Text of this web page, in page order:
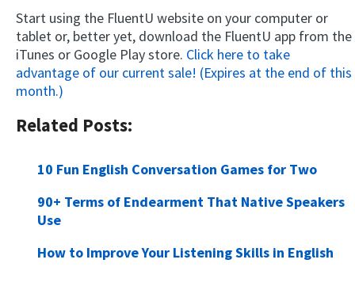
Start using the FluentU website on your computer or
tablet or, better yet, download the FluentU app from the
iTunes or Google Play store. Click here to take
advantage of our current sale! (Expires at the end of this
month.)
Related Posts:
10 Fun English Conversation Games for Two
90+ Terms of Endearment That Native Speakers
Use
How to Improve Your Listening Skills in English